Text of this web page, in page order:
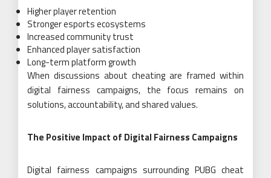
Higher player retention
Stronger esports ecosystems
Increased community trust
Enhanced player satisfaction
Long-term platform growth
When discussions about cheating are framed within
digital fairness campaigns, the focus remains on
solutions, accountability, and shared values.
The Positive Impact of Digital Fairness Campaigns
Digital fairness campaigns surrounding PUBG cheat